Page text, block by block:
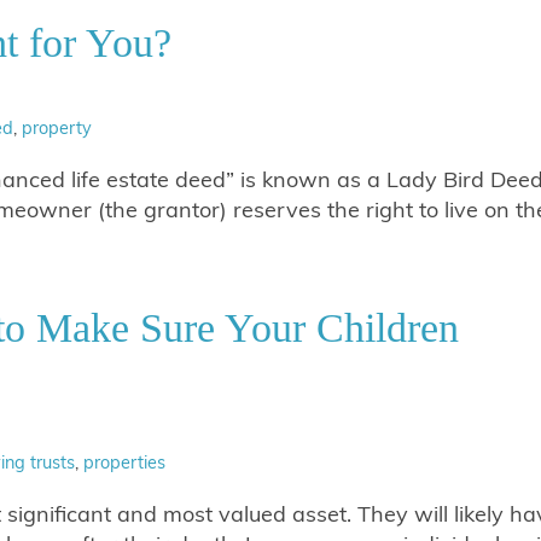
for You?
, property
life estate deed” is known as a Lady Bird
(the grantor) reserves the right to live on
Make Sure Your Children
trusts, properties
and most valued asset. They will likely